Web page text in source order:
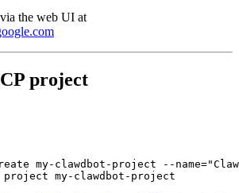
the web UI at
project
my-clawdbot-project --name=
project my-clawdbot-project